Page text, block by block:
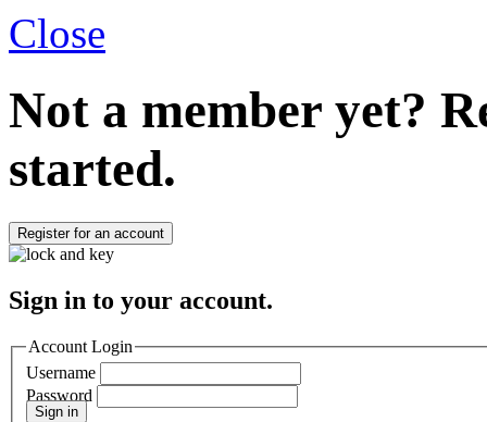
Close
Not a member yet?
started.
Register for an account
Sign in to your account.
Account Login
Username
Password
Sign in